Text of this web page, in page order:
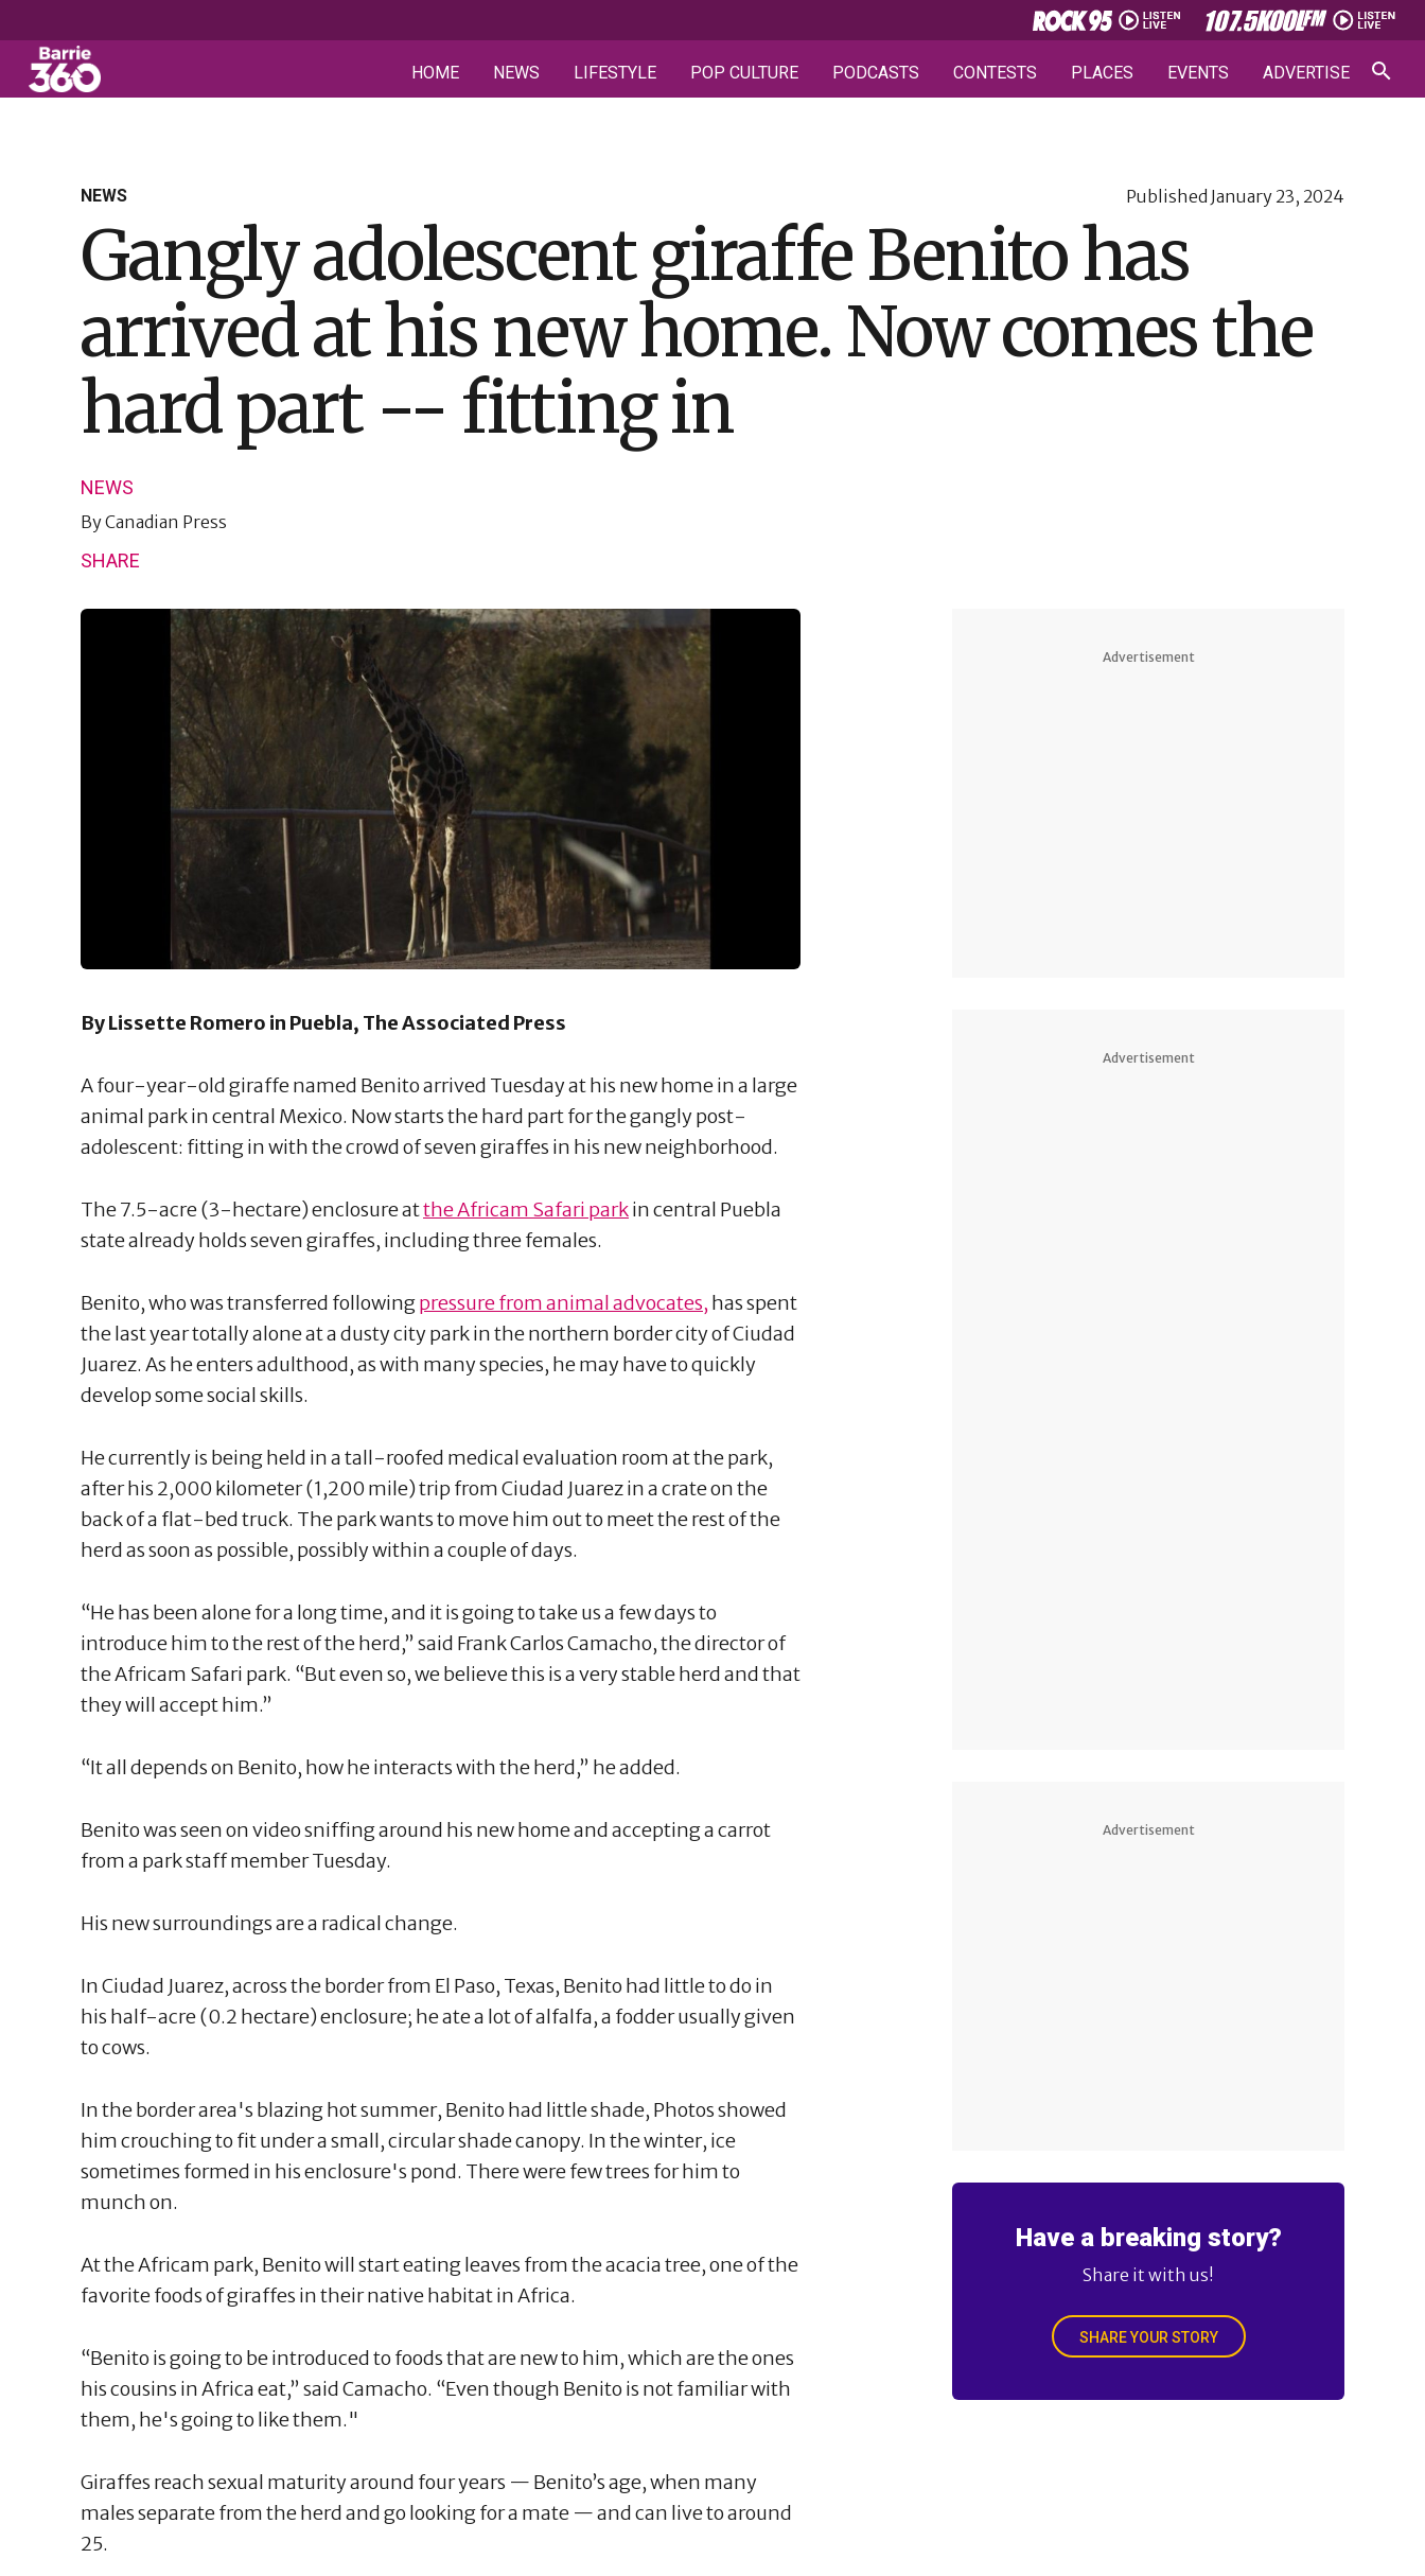
HOME NEWS LIFESTYLE POP CULTURE PODCASTS CONTESTS PLACES EVENTS ADVERTISE
NEWS Published January 23, 2024
Gangly adolescent giraffe Benito has
arrived at his new home. Now comes the
hard part -- fitting in
NEWS
ByCanadian Press
SHARE
By Lissette Romero in Puebla, The Associated Press
A four-year-old giraffe named Benito arrived Tuesday at his new home in a large
animal park in central Mexico. Now starts the hard part for the gangly post-
adolescent: fitting in with the crowd of seven giraffes in his new neighborhood.
The 7.5-acre (3-hectare) enclosure atthe Africam Safari parkin central Puebla
state already holds seven giraffes, including three females.
Benito, who was transferred followingpressure from animal advocates, has spent
the last year totally alone at a dusty city park in the northern border city of Ciudad
Juarez. As he enters adulthood, as with many species, he may have to quickly
develop some social skills.
He currently is being held in a tall-roofed medical evaluation room at the park,
after his 2,000 kilometer (1,200 mile) trip from Ciudad Juarez in a crate on the
back of a flat-bed truck. The park wants to move him out to meet the rest of the
herd as soon as possible, possibly within a couple of days.
“He has been alone for a long time, and it is going to take us a few days to
introduce him to the rest of the herd,” said Frank Carlos Camacho, the director of
the Africam Safari park. “But even so, we believe this is a very stable herd and that
they will accept him.”
“It all depends on Benito, how he interacts with the herd,” he added.
Benito was seen on video sniffing around his new home and accepting a carrot
from a park staff member Tuesday.
His new surroundings are a radical change.
In Ciudad Juarez, across the border from El Paso, Texas, Benito had little to do in
his half-acre (0.2 hectare) enclosure; he ate a lot of alfalfa, a fodder usually given
to cows.
In the border area's blazing hot summer, Benito had little shade, Photos showed
him crouching to fit under a small, circular shade canopy. In the winter, ice
sometimes formed in his enclosure's pond. There were few trees for him to
munch on.
At the Africam park, Benito will start eating leaves from the acacia tree, one of the
favorite foods of giraffes in their native habitat in Africa.
“Benito is going to be introduced to foods that are new to him, which are the ones
his cousins in Africa eat,” said Camacho. “Even though Benito is not familiar with
them, he's going to like them."
Giraffes reach sexual maturity around four years — Benito’s age, when many
males separate from the herd and go looking for a mate — and can live to around
25.
Advertisement
Advertisement
Advertisement
Have a breaking story?
Share it with us!
SHARE YOUR STORY